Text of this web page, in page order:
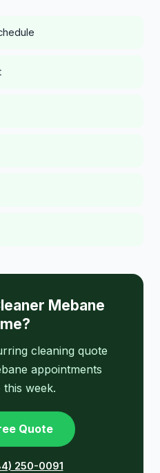
Mebane
cleaning quote
appointments
this week.
Quote
250-0091